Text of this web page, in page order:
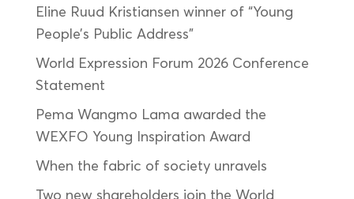
Eline Ruud Kristiansen winner of “Young
People’s Public Address”
World Expression Forum 2026 Conference
Statement
Pema Wangmo Lama awarded the
WEXFO Young Inspiration Award
When the fabric of society unravels
Two new shareholders join the World